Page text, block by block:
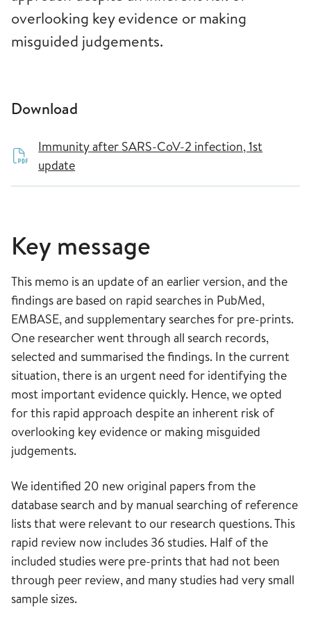
overlooking key evidence or making
misguided judgements.
Download
Immunity after SARS-CoV-2 infection, 1st
update
Key message
This memo is an update of an earlier version, and the
findings are based on rapid searches in PubMed,
EMBASE, and supplementary searches for pre-prints.
One researcher went through all search records,
selected and summarised the findings. In the current
situation, there is an urgent need for identifying the
most important evidence quickly. Hence, we opted
for this rapid approach despite an inherent risk of
overlooking key evidence or making misguided
judgements.
We identified 20 new original papers from the
database search and by manual searching of reference
lists that were relevant to our research questions. This
rapid review now includes 36 studies. Half of the
included studies were pre-prints that had not been
through peer review, and many studies had very small
sample sizes.